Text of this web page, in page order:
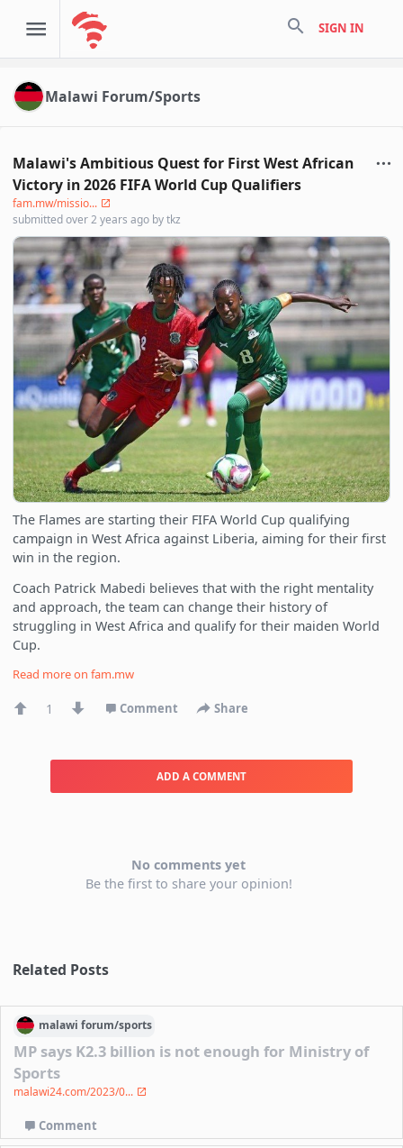
search SIGN IN
Malawi Forum/Sports
Malawi's Ambitious Quest for First West African
Victory in 2026 FIFA World Cup Qualifiers
fam.mw/missio...
submittedover 2 years ago bytkz
The Flames are starting their FIFA World Cup qualifying
campaign in West Africa against Liberia, aiming for their first
win in the region.
Coach Patrick Mabedi believes that with the right mentality
and approach, the team can change their history of
struggling in West Africa and qualify for their maiden World
Cup.
Read more onfam.mw
1 Comment Share
ADD A COMMENT
No comments yet
Be the first to share your opinion!
Related Posts
malawi forum/sports
MP says K2.3 billion is not enough for Ministry of
Sports
malawi24.com/2023/0...
Comment